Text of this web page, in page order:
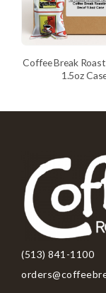
Coffee Break
1.5oz
(513) 841-1100